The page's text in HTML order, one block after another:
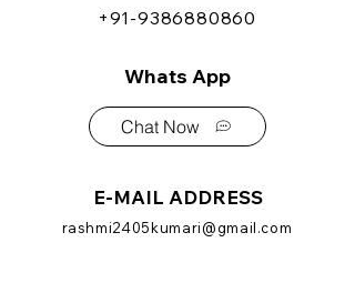
+91-9386880860
Whats App
Chat Now
E-MAIL ADDRESS
rashmi2405kumari@gmail.com